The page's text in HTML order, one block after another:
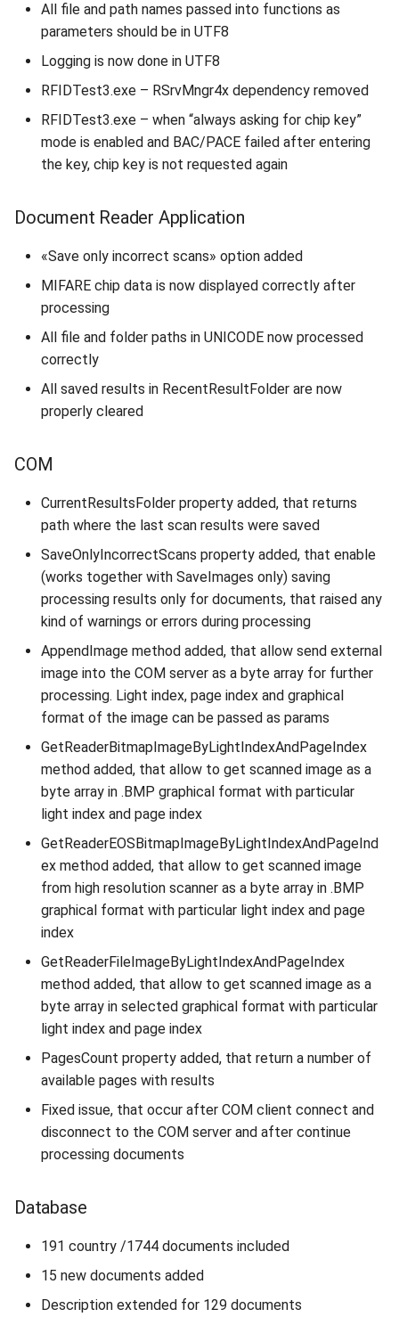
All file and path names passed into functions as
parameters should be in UTF8
Logging is now done in UTF8
RFIDTest3.exe – RSrvMngr4x dependency removed
RFIDTest3.exe – when “always asking for chip key”
mode is enabled and BAC/PACE failed after entering
the key, chip key is not requested again
Document Reader Application
«Save only incorrect scans» option added
MIFARE chip data is now displayed correctly after
processing
All file and folder paths in UNICODE now processed
correctly
All saved results in RecentResultFolder are now
properly cleared
COM
CurrentResultsFolder property added, that returns
path where the last scan results were saved
SaveOnlyIncorrectScans property added, that enable
(works together with SaveImages only) saving
processing results only for documents, that raised any
kind of warnings or errors during processing
AppendImage method added, that allow send external
image into the COM server as a byte array for further
processing. Light index, page index and graphical
format of the image can be passed as params
GetReaderBitmapImageByLightIndexAndPageIndex
method added, that allow to get scanned image as a
byte array in .BMP graphical format with particular
light index and page index
GetReaderEOSBitmapImageByLightIndexAndPageInd
ex method added, that allow to get scanned image
from high resolution scanner as a byte array in .BMP
graphical format with particular light index and page
index
GetReaderFileImageByLightIndexAndPageIndex
method added, that allow to get scanned image as a
byte array in selected graphical format with particular
light index and page index
PagesCount property added, that return a number of
available pages with results
Fixed issue, that occur after COM client connect and
disconnect to the COM server and after continue
processing documents
Database
191 country /1744 documents included
15 new documents added
Description extended for 129 documents